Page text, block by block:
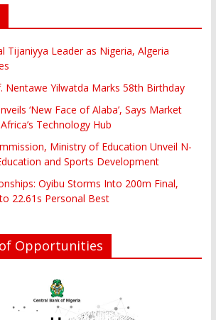
Tijaniyya Leader as Nigeria, Algeria
Nentawe Yilwatda Marks 58th Birthday
‘New Face of Alaba’, Says Market
Technology Hub
Ministry of Education Unveil N-
and Sports Development
Oyibu Storms Into 200m Final,
22.61s Personal Best
Opportunities